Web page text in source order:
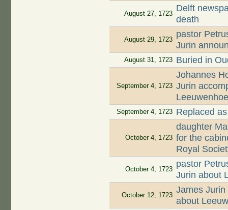
August 27, 1723
Delft
death
August 29, 1723
pastor
Jurin
August 31, 1723 Buried in
September 4, 1723
Johannes
Jurin
September 4, 1723 Replaced
October 4, 1723
daughter
for the
Royal
October 4, 1723
pastor
Jurin about
October 12, 1723
James
about